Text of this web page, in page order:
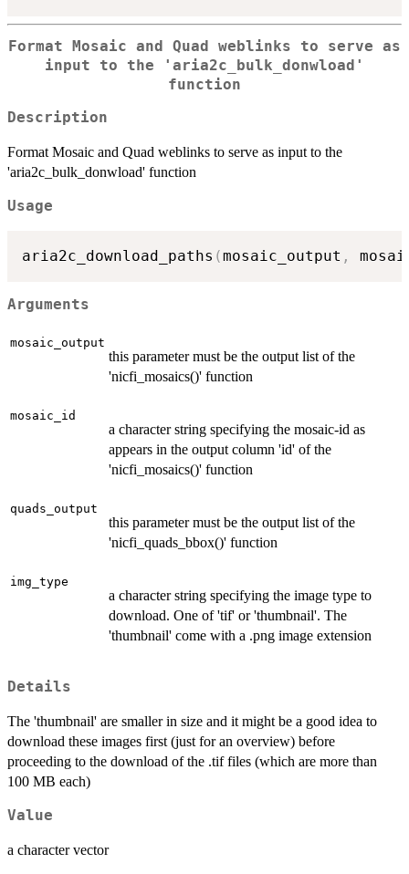
Format Mosaic and Quad weblinks to serve as
input to the 'aria2c_bulk_donwload'
function
Description
Format Mosaic and Quad weblinks to serve as input to the
'aria2c_bulk_donwload' function
Usage
aria2c_download_paths (mosaic_output ,
Arguments
mosaic_output
this parameter must be the output list of the
'nicfi_mosaics()' function
mosaic_id
a character string specifying the mosaic-id as
appears in the output column 'id' of the
'nicfi_mosaics()' function
quads_output
this parameter must be the output list of the
'nicfi_quads_bbox()' function
img_type
a character string specifying the image type to
download. One of 'tif' or 'thumbnail'. The
'thumbnail' come with a .png image extension
Details
The 'thumbnail' are smaller in size and it might be a good idea to
download these images first (just for an overview) before
proceeding to the download of the .tif files (which are more than
100 MB each)
Value
a character vector